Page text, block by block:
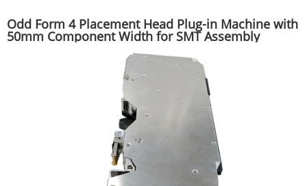
Odd Form 4 Placement Head Plug-in Machine with
50mm Component Width for SMT Assembly